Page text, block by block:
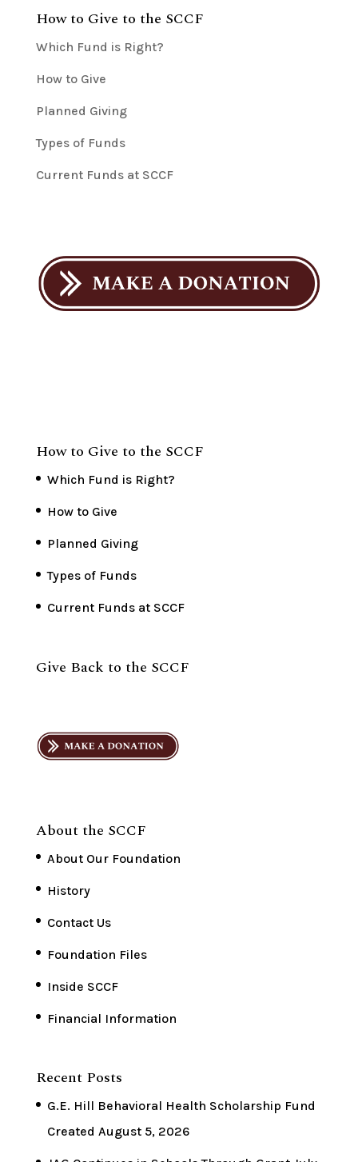
How to Give to the SCCF
Which Fund is Right?
How to Give
Planned Giving
Types of Funds
Current Funds at SCCF
How to Give to the SCCF
Which Fund is Right?
How to Give
Planned Giving
Types of Funds
Current Funds at SCCF
Give Back to the SCCF
About the SCCF
About Our Foundation
History
Contact Us
Foundation Files
Inside SCCF
Financial Information
Recent Posts
G.E. Hill Behavioral Health Scholarship Fund
Created August 5, 2026